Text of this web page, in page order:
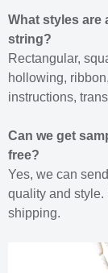
What styles are
string?
Rectangular,
hollowing,
instructions,
Can we get
free?
Yes, we can
quality and style.
shipping.